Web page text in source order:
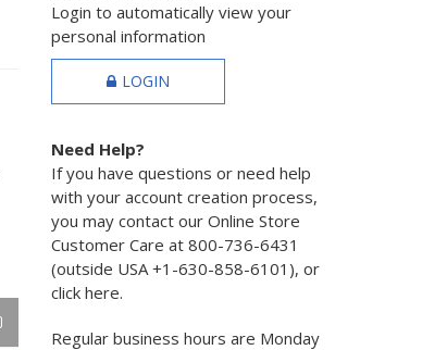
Login to automatically view your
personal information
LOGIN
Need Help?
If you have questions or need help
with your account creation process,
you may contact our Online Store
Customer Care at 800-736-6431
(outside USA +1-630-858-6101), or
click here.
Regular business hours are Monday